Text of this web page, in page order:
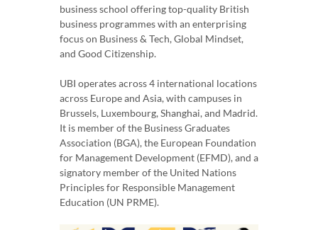
business school offering top-quality British
business programmes with an enterprising
focus on Business & Tech, Global Mindset,
and Good Citizenship.
UBI operates across 4 international locations
across Europe and Asia, with campuses in
Brussels, Luxembourg, Shanghai, and Madrid.
It is member of the Business Graduates
Association (BGA), the European Foundation
for Management Development (EFMD), and a
signatory member of the United Nations
Principles for Responsible Management
Education (UN PRME).